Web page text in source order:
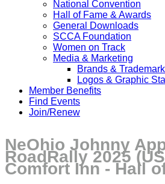
National Convention
Hall of Fame & Awards
General Downloads
SCCA Foundation
Women on Track
Media & Marketing
Brands &
Logos & Graphic
Member Benefits
Find Events
Join/Renew
NeOhio Johnny
RoadRally 2025
Comfort Inn - Hall